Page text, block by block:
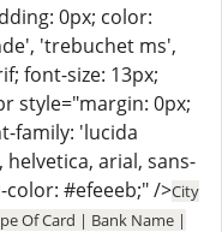
0px; color:
'trebuchet ms',
font-size: 13px;
style="margin: 0px;
family: 'lucida
arial, sans-
#efeeeb;" />City
Of Card | Bank Name |